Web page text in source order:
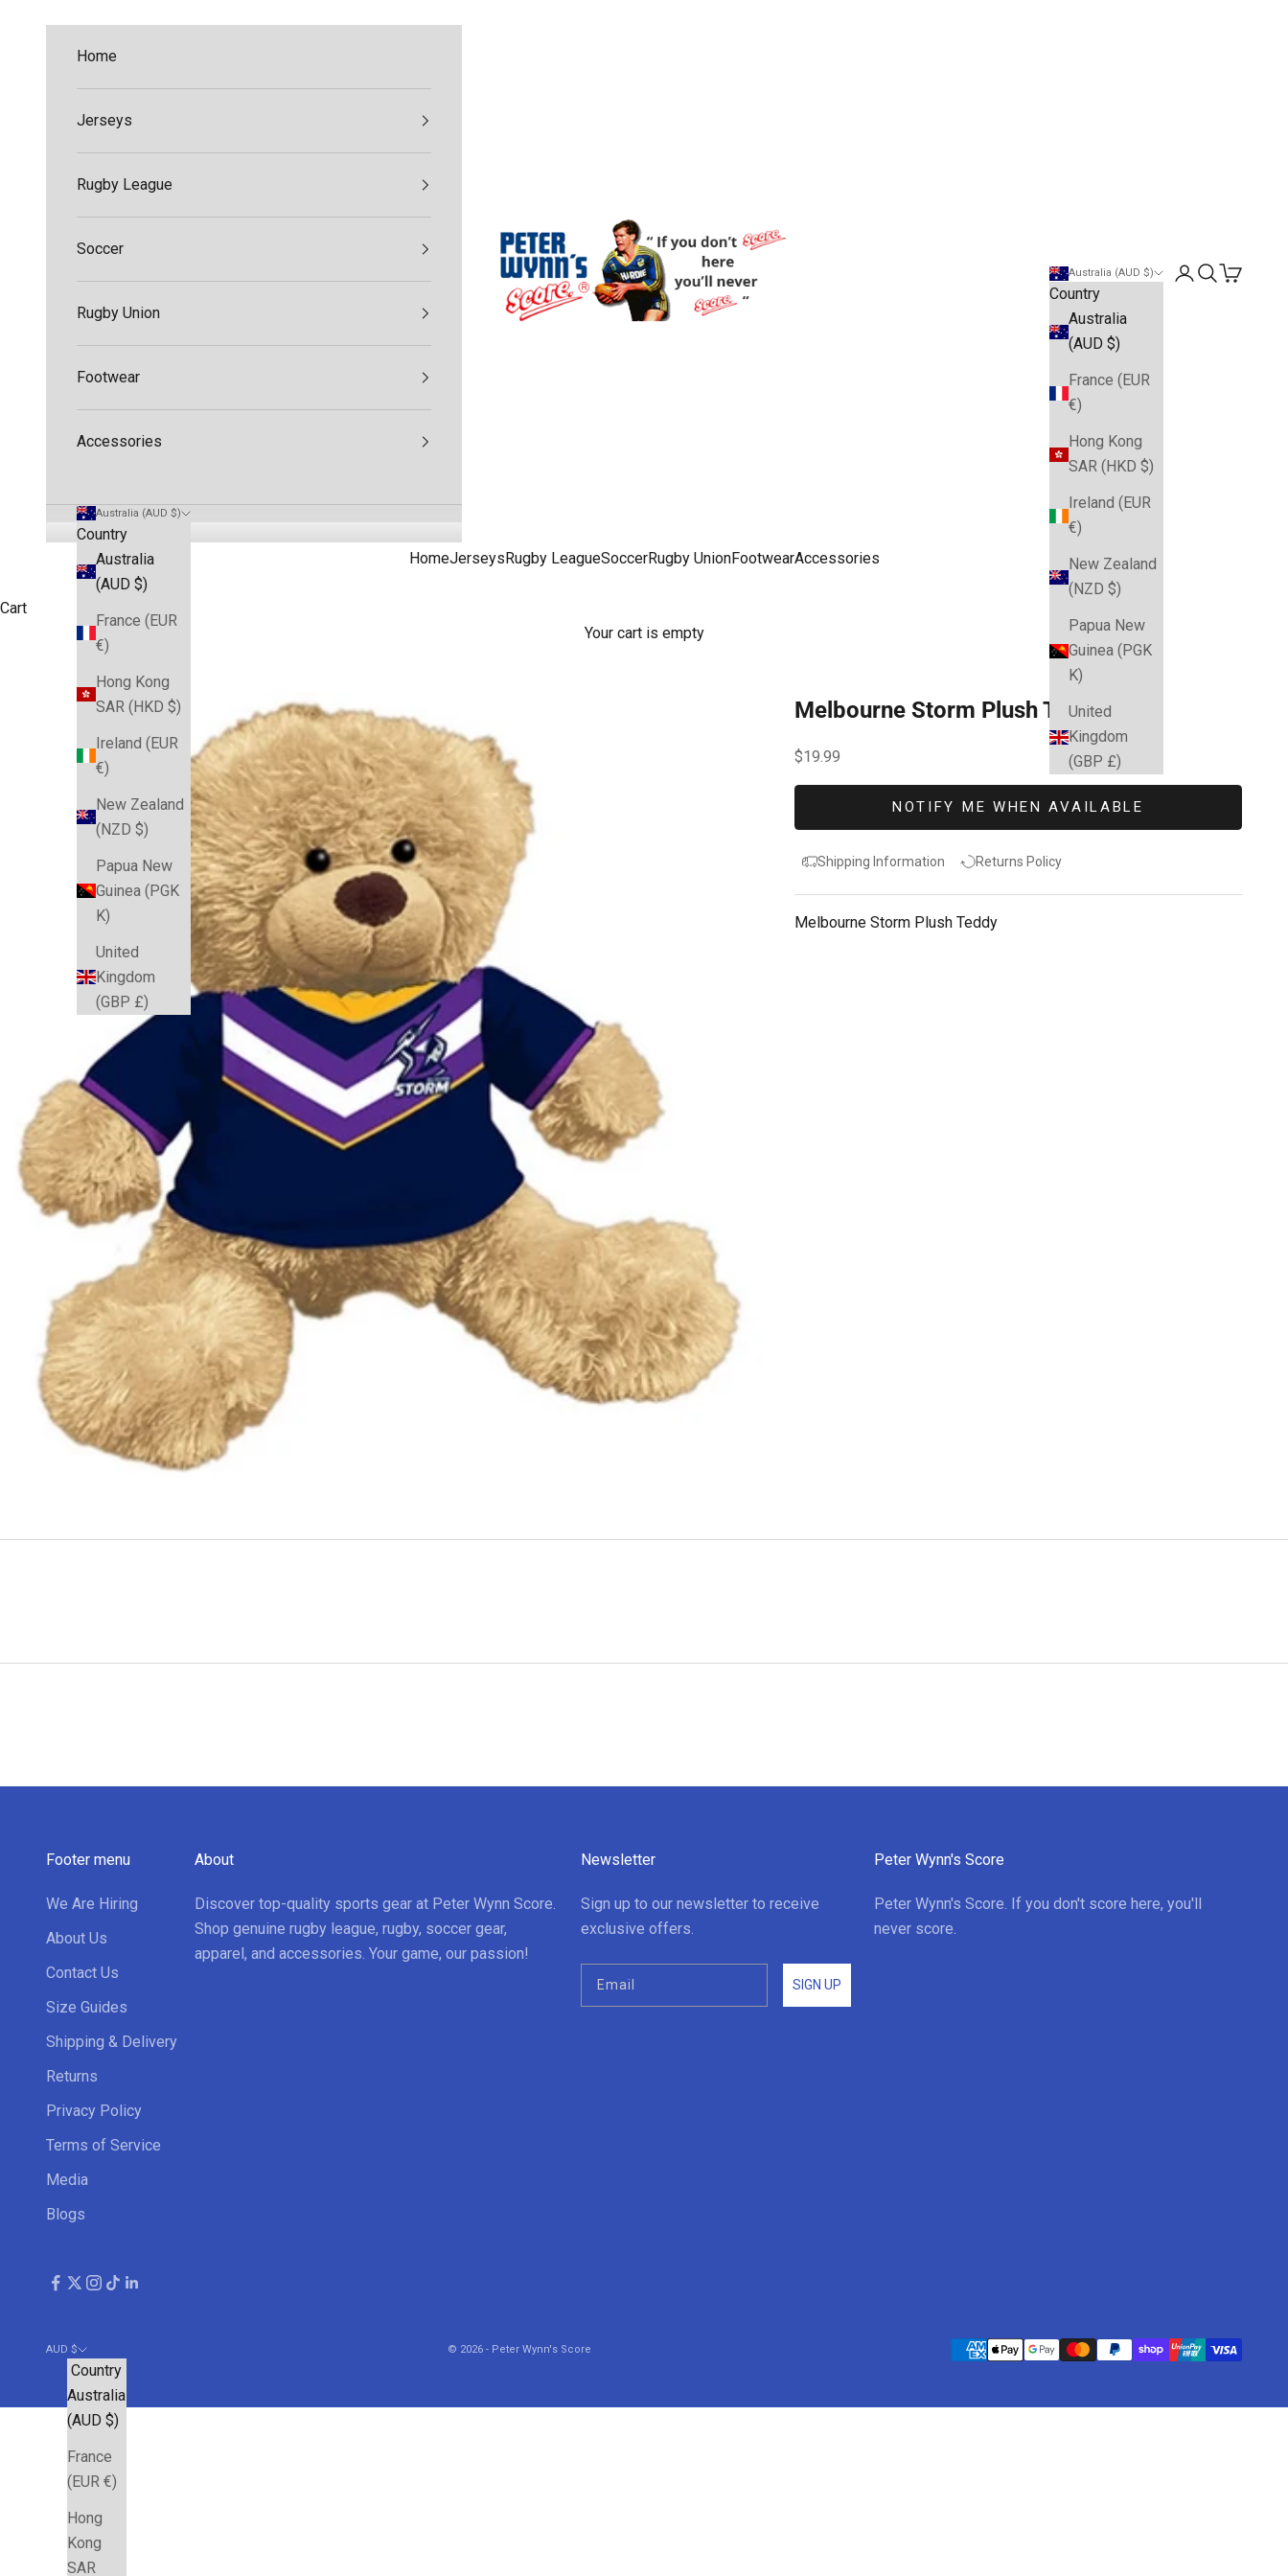
Peter Wynn's Score
HomeJerseys Rugby LeagueSoccerRugby UnionFootwearAccessories
Australia (AUD $)
Country
Australia
(AUD $)
France (EUR
€)
Hong Kong
SAR (HKD $)
Ireland (EUR
€)
New Zealand
(NZD $)
Papua New
Guinea (PGK
K)
United
Kingdom
(GBP £)
Open account
Open search
Open cart
Home
Jerseys
Rugby League
Soccer
Rugby Union
Footwear
Accessories
Australia (AUD $)
Country
Australia
(AUD $)
France (EUR
€)
Hong Kong
SAR (HKD $)
Ireland (EUR
€)
New Zealand
(NZD $)
Papua New
Guinea (PGK
K)
United
Kingdom
(GBP £)
Cart
Your cart is empty
Melbourne Storm Plush Teddy
Sale price
$19.99
NOTIFY ME WHEN AVAILABLE
Shipping Information Returns Policy
Melbourne Storm Plush Teddy
Footer menu
We Are Hiring
About Us
Contact Us
Size Guides
Shipping & Delivery
Returns
Privacy Policy
Terms of Service
Media
Blogs
About
Discover top-quality sports gear at Peter Wynn Score.
Shop genuine rugby league, rugby, soccer gear,
apparel, and accessories. Your game, our passion!
Newsletter
Sign up to our newsletter to receive
exclusive offers.
SIGN UP
Peter Wynn's Score
Peter Wynn's Score. If you don't score here, you'll
never score.
AUD $
Country
Australia
(AUD $)
France
(EUR €)
Hong
Kong
SAR
© 2026 - Peter Wynn's Score